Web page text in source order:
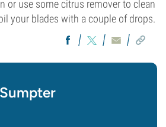
or use some citrus remover to clean
your blades with a couple of drops.